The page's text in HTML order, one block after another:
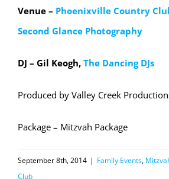
Venue – Phoenixville Country
Second Glance Photography
DJ – Gil Keogh, The Dancing DJs
Produced by Valley Creek
Package – Mitzvah Package
September 8th, 2014 | Family Events,
Club